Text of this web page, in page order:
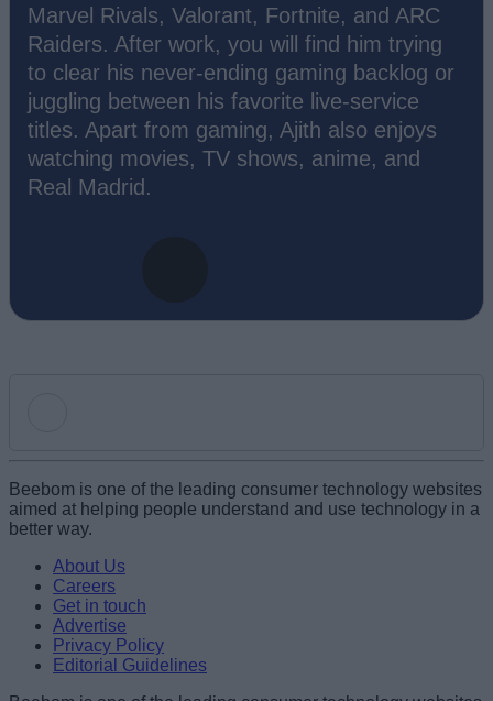
Marvel Rivals, Valorant, Fortnite, and ARC
Raiders. After work, you will find him trying
to clear his never-ending gaming backlog or
juggling between his favorite live-service
titles. Apart from gaming, Ajith also enjoys
watching movies, TV shows, anime, and
Real Madrid.
Name
Email ID
Beebom is one of the leading consumer technology websites
aimed at helping people understand and use technology in a
better way.
About Us
Careers
Get in touch
Advertise
Privacy Policy
Editorial Guidelines